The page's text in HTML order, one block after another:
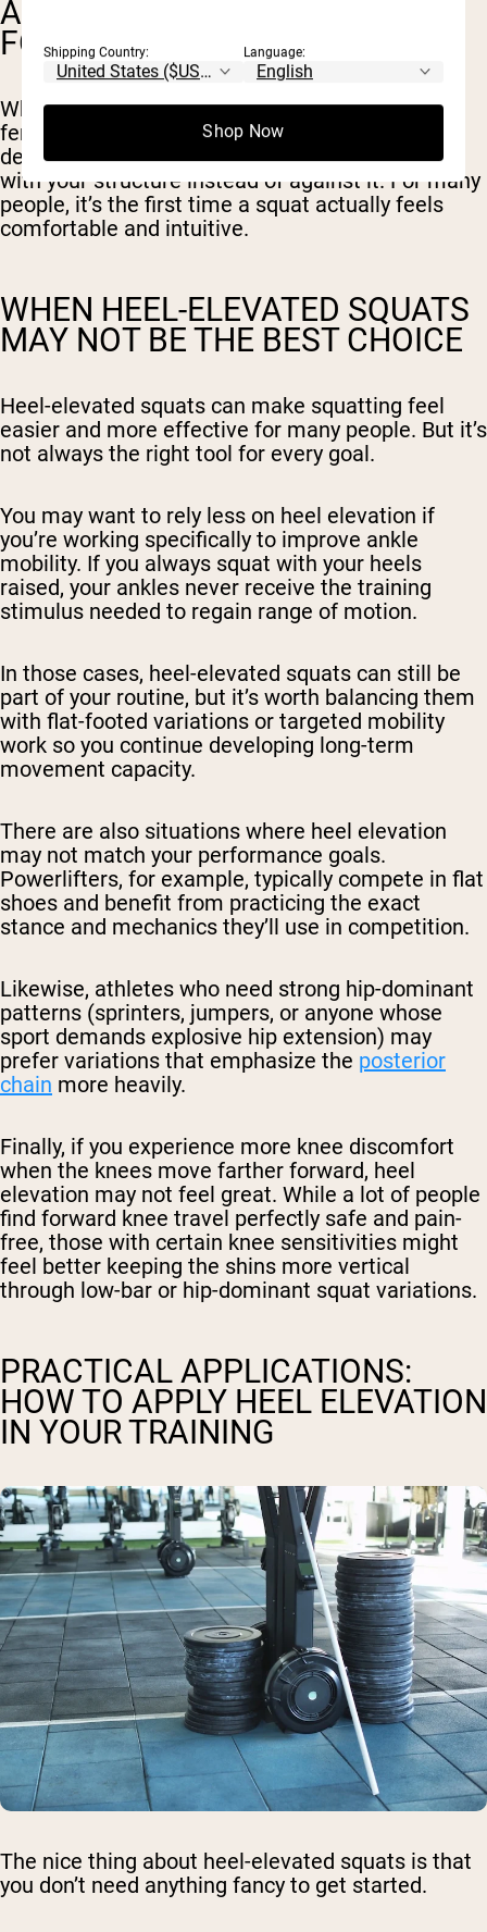
A MORE ACCESSIBLE SQUAT
FOR MANY BODY TYPES
Whether you have limited ankle mobility, long
femurs, or simply struggle to stay upright in a
deep squat, heel elevation helps your body work
with your structure instead of against it. For many
people, it’s the first time a squat actually feels
comfortable and intuitive.
WHEN HEEL-ELEVATED SQUATS
MAY NOT BE THE BEST CHOICE
Heel-elevated squats can make squatting feel
easier and more effective for many people. But it’s
not always the right tool for every goal.
You may want to rely less on heel elevation if
you’re working specifically to improve ankle
mobility. If you always squat with your heels
raised, your ankles never receive the training
stimulus needed to regain range of motion.
In those cases, heel-elevated squats can still be
part of your routine, but it’s worth balancing them
with flat-footed variations or targeted mobility
work so you continue developing long-term
movement capacity.
There are also situations where heel elevation
may not match your performance goals.
Powerlifters, for example, typically compete in flat
shoes and benefit from practicing the exact
stance and mechanics they’ll use in competition.
Likewise, athletes who need strong hip-dominant
patterns (sprinters, jumpers, or anyone whose
sport demands explosive hip extension) may
prefer variations that emphasize the posterior
chain more heavily.
Finally, if you experience more knee discomfort
when the knees move farther forward, heel
elevation may not feel great. While a lot of people
find forward knee travel perfectly safe and pain-
free, those with certain knee sensitivities might
feel better keeping the shins more vertical
through low-bar or hip-dominant squat variations.
PRACTICAL APPLICATIONS:
HOW TO APPLY HEEL ELEVATION
IN YOUR TRAINING
The nice thing about heel-elevated squats is that
you don’t need anything fancy to get started.
Shipping Country: Language:
Shop Now